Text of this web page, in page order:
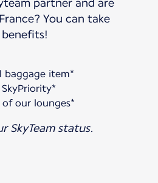
partner and are
You can take
baggage item*
our lounges*
SkyTeam status.